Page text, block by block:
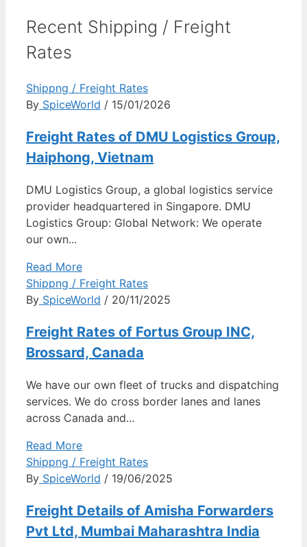
Recent Shipping / Freight
Rates
Shippng / Freight Rates
By SpiceWorld / 15/01/2026
Freight Rates of DMU Logistics Group,
Haiphong, Vietnam
DMU Logistics Group, a global logistics service
provider headquartered in Singapore. DMU
Logistics Group: Global Network: We operate
our own...
Read More
Shippng / Freight Rates
By SpiceWorld / 20/11/2025
Freight Rates of Fortus Group INC,
Brossard, Canada
We have our own fleet of trucks and dispatching
services. We do cross border lanes and lanes
across Canada and...
Read More
Shippng / Freight Rates
By SpiceWorld / 19/06/2025
Freight Details of Amisha Forwarders
Pvt Ltd, Mumbai Maharashtra India